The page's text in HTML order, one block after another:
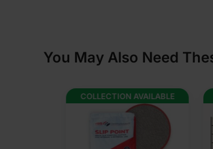
You May Also Need
COLLECTION AVAILABLE